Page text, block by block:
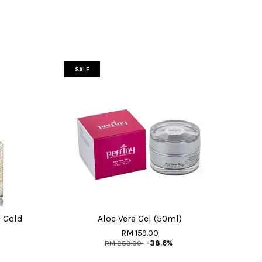
SALE
Aloe Vera Gel (50ml)
RM 159.00
RM 259.00 -38.6%